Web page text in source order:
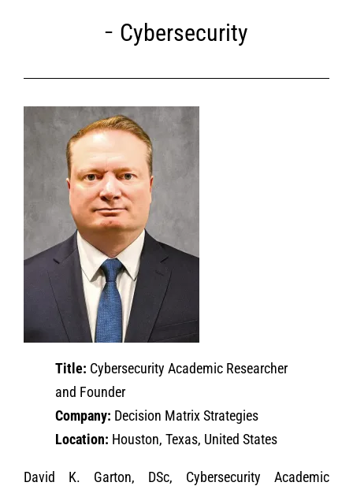
Cybersecurity
Title: Cybersecurity Academic Researcher
and Founder
Company: Decision Matrix Strategies
Location: Houston, Texas, United States
David K. Garton, DSc, Cybersecurity Academic